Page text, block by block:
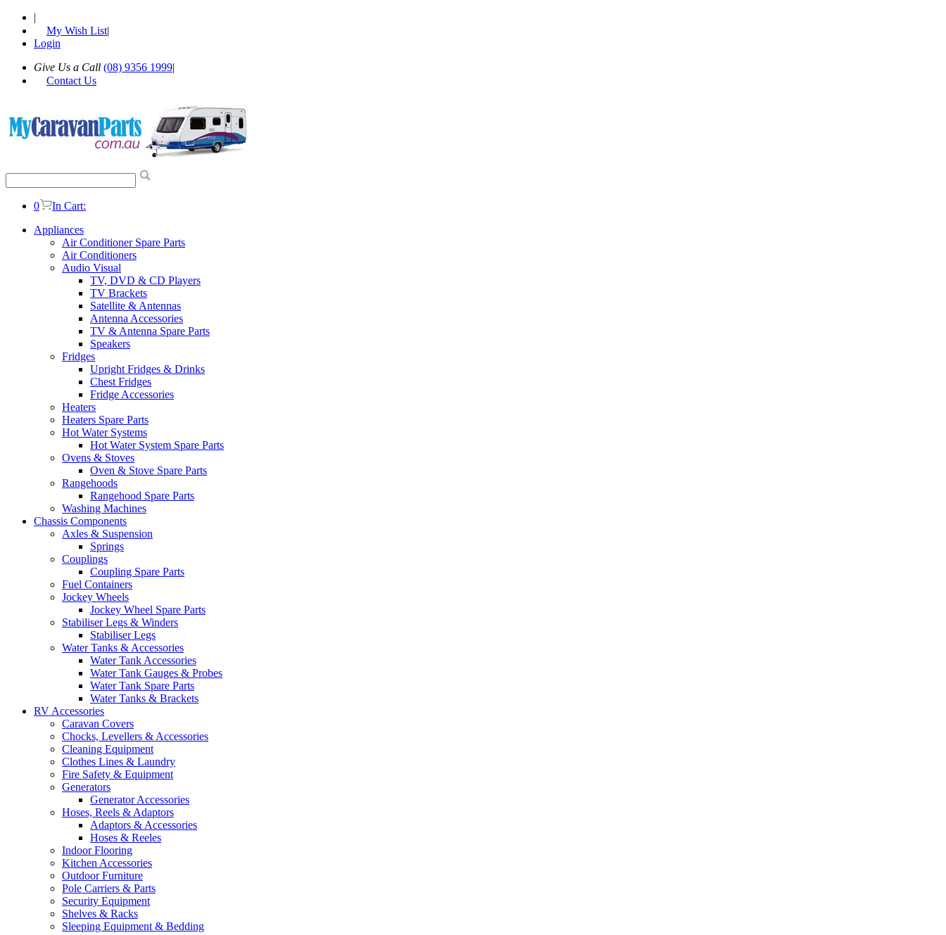
|
My Wish List|
Login
Give Us a Call (08) 9356 1999|
Contact Us
0
In Cart:
Appliances
Air Conditioner Spare Parts
Air Conditioners
Audio Visual
TV, DVD & CD Players
TV Brackets
Satellite & Antennas
Antenna Accessories
TV & Antenna Spare Parts
Speakers
Fridges
Upright Fridges & Drinks
Chest Fridges
Fridge Accessories
Heaters
Heaters Spare Parts
Hot Water Systems
Hot Water System Spare Parts
Ovens & Stoves
Oven & Stove Spare Parts
Rangehoods
Rangehood Spare Parts
Washing Machines
Chassis Components
Axles & Suspension
Springs
Couplings
Coupling Spare Parts
Fuel Containers
Jockey Wheels
Jockey Wheel Spare Parts
Stabiliser Legs & Winders
Stabiliser Legs
Water Tanks & Accessories
Water Tank Accessories
Water Tank Gauges & Probes
Water Tank Spare Parts
Water Tanks & Brackets
RV Accessories
Caravan Covers
Chocks, Levellers & Accessories
Cleaning Equipment
Clothes Lines & Laundry
Fire Safety & Equipment
Generators
Generator Accessories
Hoses, Reels & Adaptors
Adaptors & Accessories
Hoses & Reeles
Indoor Flooring
Kitchen Accessories
Outdoor Furniture
Pole Carriers & Parts
Security Equipment
Shelves & Racks
Sleeping Equipment & Bedding